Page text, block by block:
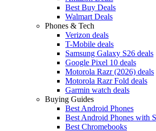
Best Buy Deals
Walmart Deals
Phones & Tech
Verizon deals
T-Mobile deals
Samsung Galaxy S26 deals
Google Pixel 10 deals
Motorola Razr (2026) deals
Motorola Razr Fold deals
Garmin watch deals
Buying Guides
Best Android Phones
Best Android Phones with
Best Chromebooks